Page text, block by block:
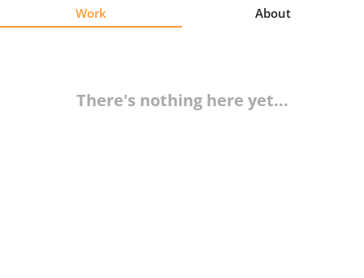
Work About
There's nothing here yet...